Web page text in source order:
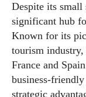
Despite its small
significant hub
Known for its
tourism industry,
France and
business-
strategic